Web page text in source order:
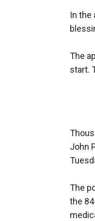
In the
The
start.
John
The
the